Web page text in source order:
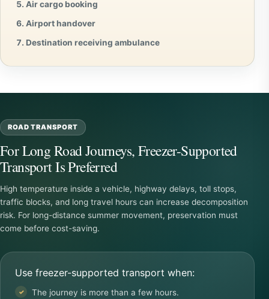
Air cargo booking
Airport handover
Destination receiving ambulance
ROAD TRANSPORT
For Long Road Journeys, Freezer-Supported
Transport Is Preferred
High temperature inside a vehicle, highway delays, toll stops,
traffic blocks, and long travel hours can increase decomposition
risk. For long-distance summer movement, preservation must
come before cost-saving.
Use freezer-supported transport when:
The journey is more than a few hours.